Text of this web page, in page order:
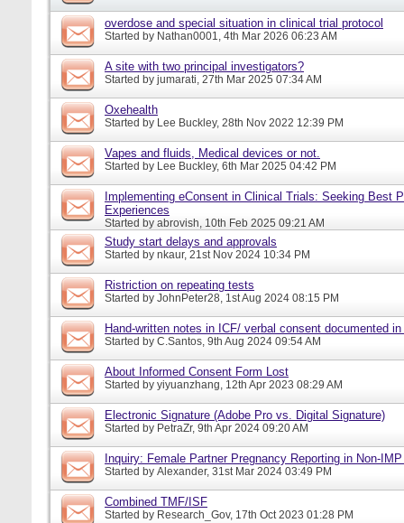
overdose and special situation in clinical trial protocol
Started by Nathan0001, 4th Mar 2026 06:23 AM
A site with two principal investigators?
Started by jumarati, 27th Mar 2025 07:34 AM
Oxehealth
Started by Lee Buckley, 28th Nov 2022 12:39 PM
Vapes and fluids, Medical devices or not.
Started by Lee Buckley, 6th Mar 2025 04:42 PM
Implementing eConsent in Clinical Trials: Seeking Best
Experiences
Started by abrovish, 10th Feb 2025 09:21 AM
Study start delays and approvals
Started by nkaur, 21st Nov 2024 10:34 PM
Ristriction on repeating tests
Started by JohnPeter28, 1st Aug 2024 08:15 PM
Hand-written notes in ICF/ verbal consent documented
Started by C.Santos, 9th Aug 2024 09:54 AM
About Informed Consent Form Lost
Started by yiyuanzhang, 12th Apr 2023 08:29 AM
Electronic Signature (Adobe Pro vs. Digital Signature)
Started by PetraZr, 9th Apr 2024 09:20 AM
Inquiry: Female Partner Pregnancy Reporting in Non-
Started by Alexander, 31st Mar 2024 03:49 PM
Combined TMF/ISF
Started by Research_Gov, 17th Oct 2023 01:28 PM